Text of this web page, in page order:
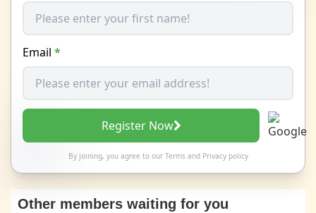
Email *
Register Now
By joining, you agree to our Termsand Privacy policy
Other members waiting for you